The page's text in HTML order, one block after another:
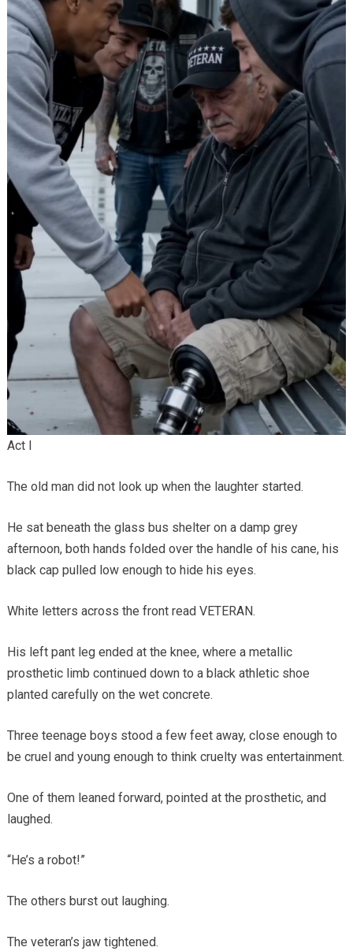
Act I
The old man did not look up when the laughter started.
He sat beneath the glass bus shelter on a damp grey
afternoon, both hands folded over the handle of his cane, his
black cap pulled low enough to hide his eyes.
White letters across the front read VETERAN.
His left pant leg ended at the knee, where a metallic
prosthetic limb continued down to a black athletic shoe
planted carefully on the wet concrete.
Three teenage boys stood a few feet away, close enough to
be cruel and young enough to think cruelty was entertainment.
One of them leaned forward, pointed at the prosthetic, and
laughed.
“He’s a robot!”
The others burst out laughing.
The veteran’s jaw tightened.